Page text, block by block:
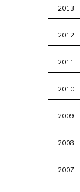
2013
2012
2011
2010
2009
2008
2007